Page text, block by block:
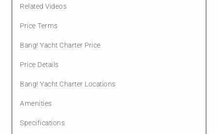
Related Videos
Price Terms
Bang! Yacht Charter Price
Price Details
Bang! Yacht Charter Locations
Amenities
Specifications